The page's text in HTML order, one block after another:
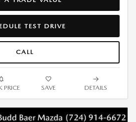
TEST DRIVE
CALL
PRICE SAVE DETAILS